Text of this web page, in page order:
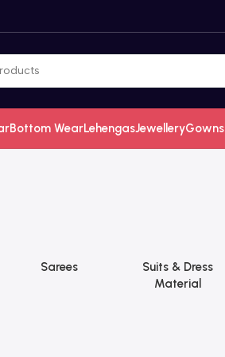
Bottom WearLehengasJewelleryGowns
Sarees
Suits & Dress
Material